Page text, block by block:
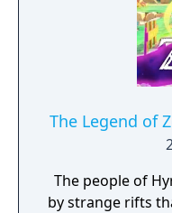
The Legend of
The people of
by strange rifts